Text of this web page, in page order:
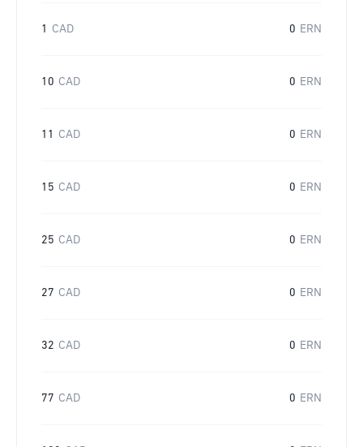
1 CAD 0 ERN
10 CAD 0 ERN
11 CAD 0 ERN
15 CAD 0 ERN
25 CAD 0 ERN
27 CAD 0 ERN
32 CAD 0 ERN
77 CAD 0 ERN